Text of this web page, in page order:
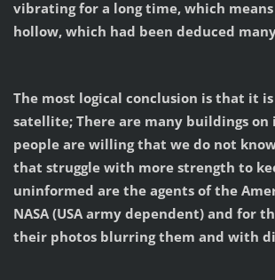
vibrating for a long time, which
hollow, which had been deduced
The most logical conclusion is that it
satellite; There are many buildings on
people are willing that we do not
that struggle with more strength to
uninformed are the agents of the
NASA (USA army dependent) and for
their photos blurring them and with